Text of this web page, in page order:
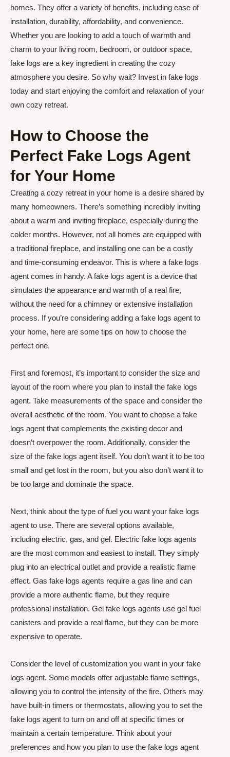
homes. They offer a variety of benefits, including ease of
installation, durability, affordability, and convenience.
Whether you are looking to add a touch of warmth and
charm to your living room, bedroom, or outdoor space,
fake logs are a key ingredient in creating the cozy
atmosphere you desire. So why wait? Invest in fake logs
today and start enjoying the comfort and relaxation of your
own cozy retreat.
How to Choose the
Perfect Fake Logs Agent
for Your Home
Creating a cozy retreat in your home is a desire shared by
many homeowners. There’s something incredibly inviting
about a warm and inviting fireplace, especially during the
colder months. However, not all homes are equipped with
a traditional fireplace, and installing one can be a costly
and time-consuming endeavor. This is where a fake logs
agent comes in handy. A fake logs agent is a device that
simulates the appearance and warmth of a real fire,
without the need for a chimney or extensive installation
process. If you’re considering adding a fake logs agent to
your home, here are some tips on how to choose the
perfect one.
First and foremost, it’s important to consider the size and
layout of the room where you plan to install the fake logs
agent. Take measurements of the space and consider the
overall aesthetic of the room. You want to choose a fake
logs agent that complements the existing decor and
doesn’t overpower the room. Additionally, consider the
size of the fake logs agent itself. You don’t want it to be too
small and get lost in the room, but you also don’t want it to
be too large and dominate the space.
Next, think about the type of fuel you want your fake logs
agent to use. There are several options available,
including electric, gas, and gel. Electric fake logs agents
are the most common and easiest to install. They simply
plug into an electrical outlet and provide a realistic flame
effect. Gas fake logs agents require a gas line and can
provide a more authentic flame, but they require
professional installation. Gel fake logs agents use gel fuel
canisters and provide a real flame, but they can be more
expensive to operate.
Consider the level of customization you want in your fake
logs agent. Some models offer adjustable flame settings,
allowing you to control the intensity of the fire. Others may
have built-in timers or thermostats, allowing you to set the
fake logs agent to turn on and off at specific times or
maintain a certain temperature. Think about your
preferences and how you plan to use the fake logs agent